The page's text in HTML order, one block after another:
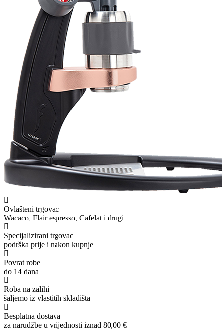
Ovlašteni trgovac
Wacaco, Flair espresso, Cafelat i drugi
Specijalizirani trgovac
podrška prije i nakon kupnje
Povrat robe
do 14 dana
Roba na zalihi
šaljemo iz vlastitih skladišta
Besplatna dostava
za narudžbe u vrijednosti iznad 80,00 €